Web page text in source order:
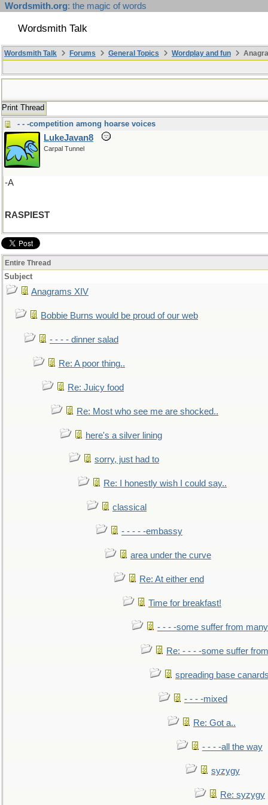
Wordsmith.org: the magic of words
Wordsmith Talk
Wordsmith Talk Forums General Topics Wordplay and fun
Print Thread
- - -competition among hoarse voices
LukeJavan8
Carpal Tunnel
-A
RASPIEST
Entire Thread
Subject
Anagrams XIV
Bobbie Burns would be proud of our web
- - - - dinner salad
Re: A poor thing..
Re: Juicy food
Re: Most who see me are shocked..
here's a silver lining
sorry, just had to
Re: I honestly wish I could say..
classical
- - - - -embassy
area under the curve
Re: At either end
Time for breakfast!
- - - -some suffer from many
Re: - - - -some suffer
spreading base
- - - -mixed
Re: Got a..
- - - -all the way
syzygy
Re: syzygy